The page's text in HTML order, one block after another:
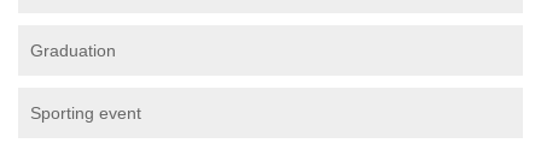
Graduation
Sporting event